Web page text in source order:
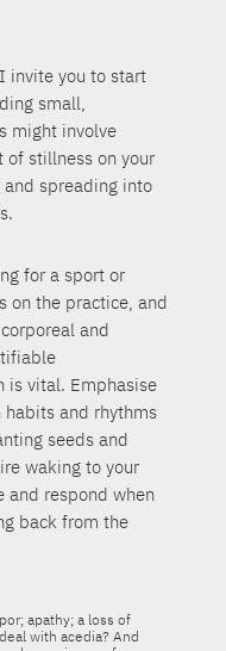
invite you to start
small,
might involve
stillness on your
spreading into
for a sport or
on the practice, and
and
is vital. Emphasise
and rhythms
seeds and
waking to your
and respond when
back from the
apathy; a loss of
with acedia? And